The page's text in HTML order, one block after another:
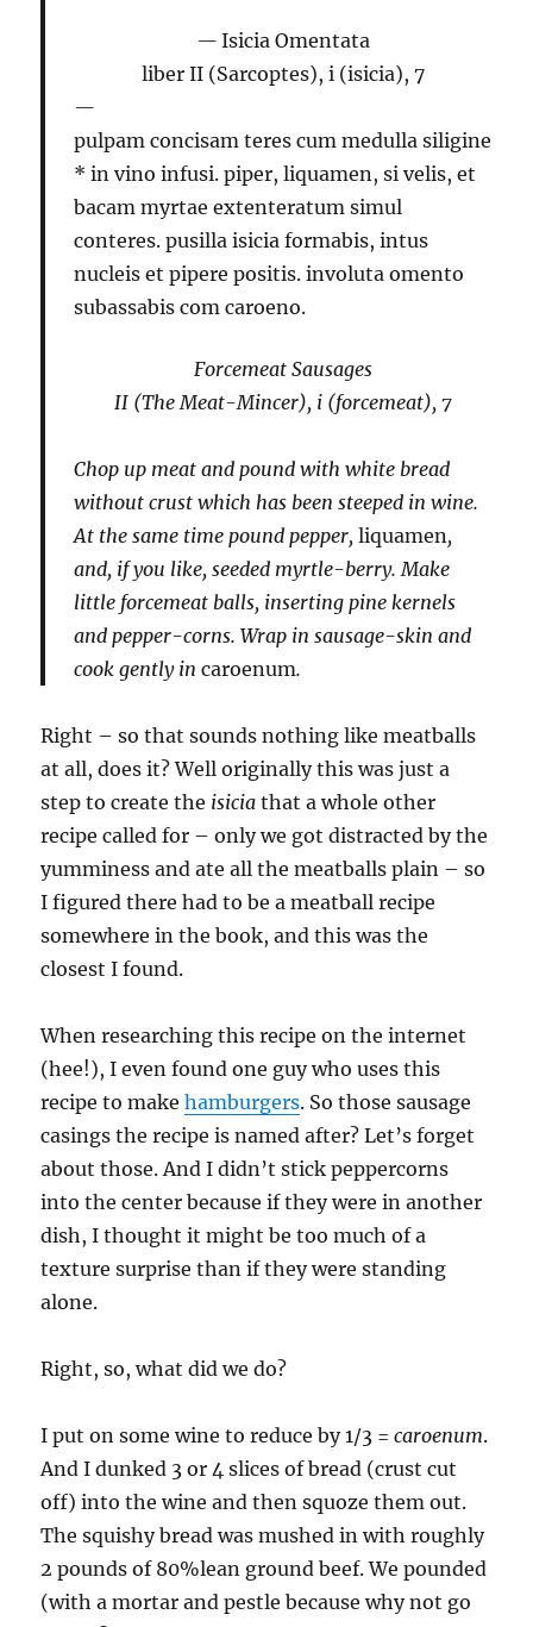
Isicia Omentata
liber II (Sarcoptes), i (isicia), 7
pulpam concisam teres cum medulla siligine
* in vino infusi. piper, liquamen, si velis, et
bacam myrtae extenteratum simul
conteres. pusilla isicia formabis, intus
nucleis et pipere positis. involuta omento
subassabis com caroeno.
Forcemeat Sausages
II (The Meat-Mincer), i (forcemeat), 7
Chop up meat and pound with white bread
without crust which has been steeped in wine.
At the same time pound pepper,liquamen,
and, if you like, seeded myrtle-berry. Make
little forcemeat balls, inserting pine kernels
and pepper-corns. Wrap in sausage-skin and
cook gently incaroenum.
Right – so that sounds nothing like meatballs
at all, does it? Well originally this was just a
step to create the isicia that a whole other
recipe called for – only we got distracted by the
yumminess and ate all the meatballs plain – so
I figured there had to be a meatball recipe
somewhere in the book, and this was the
closest I found.
When researching this recipe on the internet
(hee!), I even found one guy who uses this
recipe to makehamburgers. So those sausage
casings the recipe is named after? Let’s forget
about those. And I didn’t stick peppercorns
into the center because if they were in another
dish, I thought it might be too much of a
texture surprise than if they were standing
alone.
Right, so, what did we do?
I put on some wine to reduce by 1/3 =caroenum.
And I dunked 3 or 4 slices of bread (crust cut
off) into the wine and then squoze them out.
The squishy bread was mushed in with roughly
2 pounds of 80%lean ground beef. We pounded
(with a mortar and pestle because why not go